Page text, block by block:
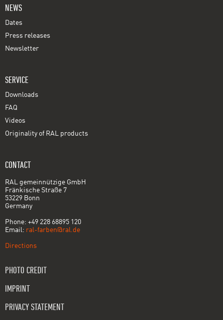
NEWS
Dates
Press releases
Newsletter
SERVICE
Downloads
FAQ
Videos
Originality of RAL products
CONTACT
RAL gemeinnützige GmbH
Fränkische Straße 7
53229 Bonn
Germany
Phone: +49 228 68895 120
Email: ral-farben@ral.de
Directions
PHOTO CREDIT
IMPRINT
PRIVACY STATEMENT